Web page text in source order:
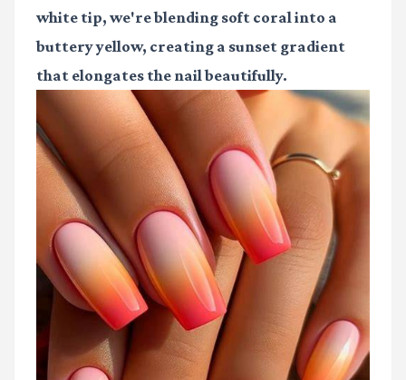
white tip, we're blending soft coral into a
buttery yellow, creating a sunset gradient
that elongates the nail beautifully.